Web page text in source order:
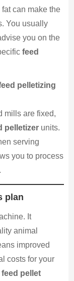
can make the
You usually
you on the
feed
pelletizing
mills are fixed,
pelletizerunits.
serving
you to process
plan
It
animal
improved
costs for your
feed pellet